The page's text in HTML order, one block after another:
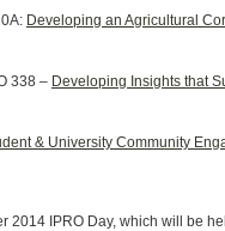
Developing an Agricultural
338 – Developing Insights that
& University Community
2014 IPRO Day, which will be